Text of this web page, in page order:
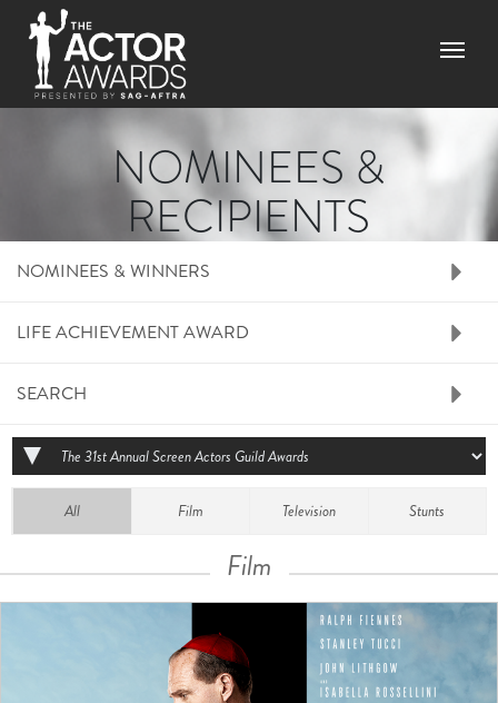
Menu
NOMINEES &
RECIPIENTS
RIGHT SIDE MENU
NOMINEES & WINNERS
LIFE ACHIEVEMENT AWARD
SEARCH
All Film Television Stunts
Film